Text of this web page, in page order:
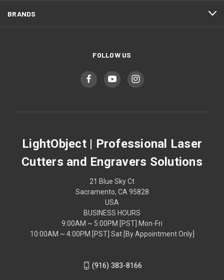
BRANDS
FOLLOW US
LightObject | Professional Laser
Cutters and Engravers Solutions
21 Blue Sky Ct
Sacramento, CA 95828
USA
BUSINESS HOURS
9:00AM ~ 5:00PM [PST] Mon-Fri
10:00AM ~ 4:00PM [PST] Sat [By Appointment Only]
(916) 383-8166